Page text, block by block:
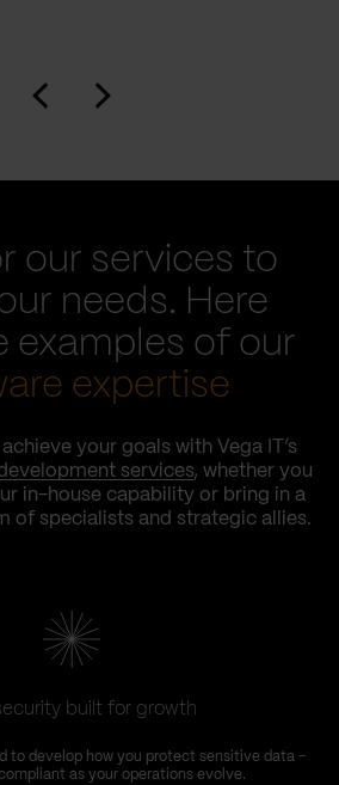
our services to
needs. Here
examples of our
expertise
your goals with Vega IT’s
services, whether you
in-house capability or bring in a
of specialists and strategic allies.
built for growth
to develop how you protect sensitive data –
as your operations evolve.